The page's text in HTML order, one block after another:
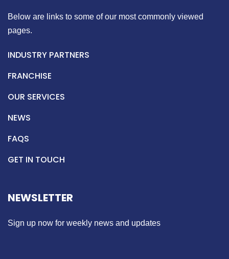
Below are links to some of our most commonly viewed
pages.
INDUSTRY PARTNERS
FRANCHISE
OUR SERVICES
NEWS
FAQS
GET IN TOUCH
NEWSLETTER
Sign up now for weekly news and updates